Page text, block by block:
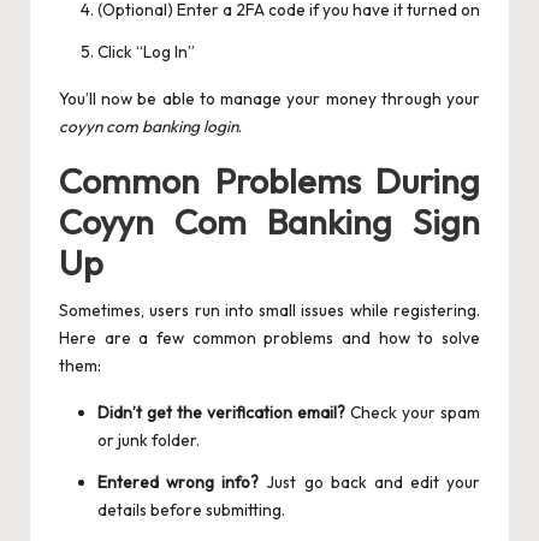
(Optional) Enter a 2FA code if you have it turned on
Click “Log In”
You’ll now be able to manage your money through your
coyyn com banking login.
Common Problems During
Coyyn Com Banking Sign
Up
Sometimes, users run into small issues while registering.
Here are a few common problems and how to solve
them:
Didn’t get the verification email? Check your spam
or junk folder.
Entered wrong info? Just go back and edit your
details before submitting.